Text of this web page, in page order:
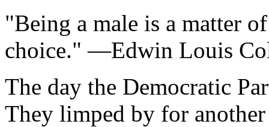
"Being a male is a matter
choice." —Edwin Louis
The day the Democratic
They limped by for